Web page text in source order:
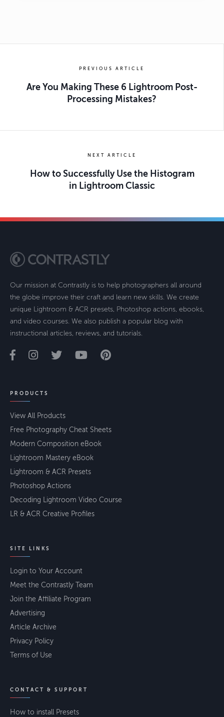
PREVIOUS ARTICLE
Are You Making These 6 Lightroom Post-
Processing Mistakes?
NEXT ARTICLE
How to Successfully Use the Histogram
in Lightroom Classic
Our mission at Contrastly is to help photographers all around
the globe improve their craft and learn new skills. We create
unique Lightroom & ACR presets, Photoshop actions, ebooks,
and video courses. We also publish a popular blog with
instructional articles, reviews, and tutorials.
PRODUCTS
View All Products
Free Photography Cheat Sheets
Modern Composition eBook
Lightroom Mastery eBook
Lightroom & ACR Presets
Photoshop Actions
Decoding Lightroom Video Course
LR & ACR Creative Profiles
SITE LINKS
Login to Your Account
Meet the Contrastly Team
Join the Affiliate Program
Advertising
Article Archive
Privacy Policy
Terms of Use
CONTACT & SUPPORT
How to install Presets